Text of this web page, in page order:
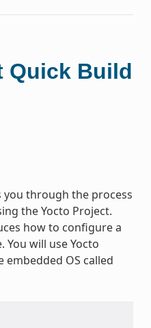
Quick Build
through the process
the Yocto Project.
how to configure a
will use Yocto
OS called